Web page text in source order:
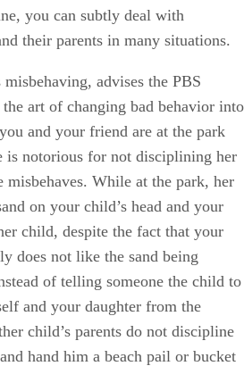
you can subtly deal with
their parents in many situations.
advises the PBS
art of changing bad behavior into
and your friend are at the park
is notorious for not disciplining her
misbehaves. While at the park, her
on your child’s head and your
child, despite the fact that your
does not like the sand being
of telling someone the child to
and your daughter from the
child’s parents do not discipline
hand him a beach pail or bucket